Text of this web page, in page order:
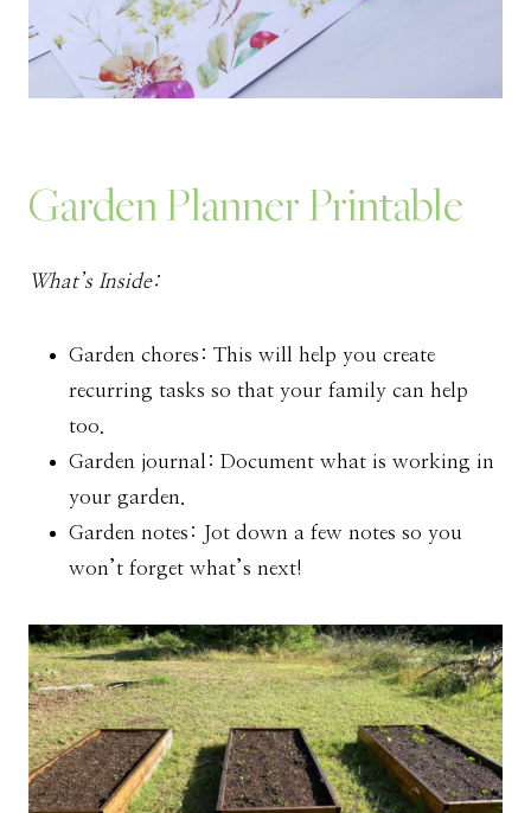
Garden Planner Printable
What’s Inside:
Garden chores: This will help you create
recurring tasks so that your family can help
too.
Garden journal: Document what is working in
your garden.
Garden notes: Jot down a few notes so you
won’t forget what’s next!